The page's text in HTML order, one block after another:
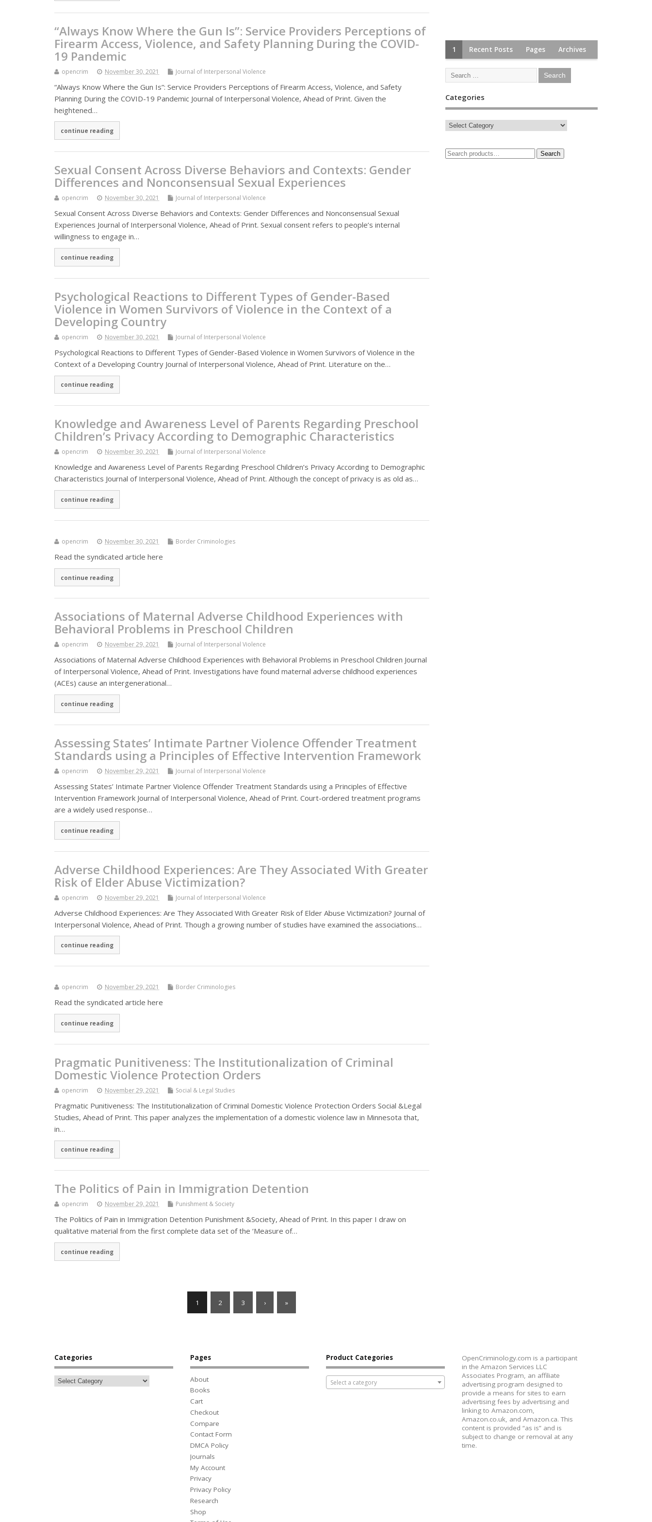
“Always Know Where the Gun Is”: Service Providers Perceptions of
Firearm Access, Violence, and Safety Planning During the COVID-
19 Pandemic
opencrim November 30, 2021 Journal of Interpersonal Violence
“Always Know Where the Gun Is”: Service Providers Perceptions of Firearm Access, Violence, and Safety
Planning During the COVID-19 Pandemic Journal of Interpersonal Violence, Ahead of Print. Given the
heightened…
continue reading
Sexual Consent Across Diverse Behaviors and Contexts: Gender
Differences and Nonconsensual Sexual Experiences
opencrim November 30, 2021 Journal of Interpersonal Violence
Sexual Consent Across Diverse Behaviors and Contexts: Gender Differences and Nonconsensual Sexual
Experiences Journal of Interpersonal Violence, Ahead of Print. Sexual consent refers to people’s internal
willingness to engage in…
continue reading
Psychological Reactions to Different Types of Gender-Based
Violence in Women Survivors of Violence in the Context of a
Developing Country
opencrim November 30, 2021 Journal of Interpersonal Violence
Psychological Reactions to Different Types of Gender-Based Violence in Women Survivors of Violence in the
Context of a Developing Country Journal of Interpersonal Violence, Ahead of Print. Literature on the…
continue reading
Knowledge and Awareness Level of Parents Regarding Preschool
Children’s Privacy According to Demographic Characteristics
opencrim November 30, 2021 Journal of Interpersonal Violence
Knowledge and Awareness Level of Parents Regarding Preschool Children’s Privacy According to Demographic
Characteristics Journal of Interpersonal Violence, Ahead of Print. Although the concept of privacy is as old as…
continue reading
opencrim November 30, 2021 Border Criminologies
Read the syndicated article here
continue reading
Associations of Maternal Adverse Childhood Experiences with
Behavioral Problems in Preschool Children
opencrim November 29, 2021 Journal of Interpersonal Violence
Associations of Maternal Adverse Childhood Experiences with Behavioral Problems in Preschool Children Journal
of Interpersonal Violence, Ahead of Print. Investigations have found maternal adverse childhood experiences
(ACEs) cause an intergenerational…
continue reading
Assessing States’ Intimate Partner Violence Offender Treatment
Standards using a Principles of Effective Intervention Framework
opencrim November 29, 2021 Journal of Interpersonal Violence
Assessing States’ Intimate Partner Violence Offender Treatment Standards using a Principles of Effective
Intervention Framework Journal of Interpersonal Violence, Ahead of Print. Court-ordered treatment programs
are a widely used response…
continue reading
Adverse Childhood Experiences: Are They Associated With Greater
Risk of Elder Abuse Victimization?
opencrim November 29, 2021 Journal of Interpersonal Violence
Adverse Childhood Experiences: Are They Associated With Greater Risk of Elder Abuse Victimization? Journal of
Interpersonal Violence, Ahead of Print. Though a growing number of studies have examined the associations…
continue reading
opencrim November 29, 2021 Border Criminologies
Read the syndicated article here
continue reading
Pragmatic Punitiveness: The Institutionalization of Criminal
Domestic Violence Protection Orders
opencrim November 29, 2021 Social & Legal Studies
Pragmatic Punitiveness: The Institutionalization of Criminal Domestic Violence Protection Orders Social &Legal
Studies, Ahead of Print. This paper analyzes the implementation of a domestic violence law in Minnesota that,
in…
continue reading
The Politics of Pain in Immigration Detention
opencrim November 29, 2021 Punishment & Society
The Politics of Pain in Immigration Detention Punishment &Society, Ahead of Print. In this paper I draw on
qualitative material from the first complete data set of the ‘Measure of…
continue reading
1 2 3 › »
1 Recent Posts Pages Archives
Categories
Search
Categories Pages
About
Books
Cart
Checkout
Compare
Contact Form
DMCA Policy
Journals
My Account
Privacy
Privacy Policy
Research
Shop
Product Categories
Select a category
OpenCriminology.com is a participant
in the Amazon Services LLC
Associates Program, an affiliate
advertising program designed to
provide a means for sites to earn
advertising fees by advertising and
linking to Amazon.com,
Amazon.co.uk, and Amazon.ca. This
content is provided “as is” and is
subject to change or removal at any
time.